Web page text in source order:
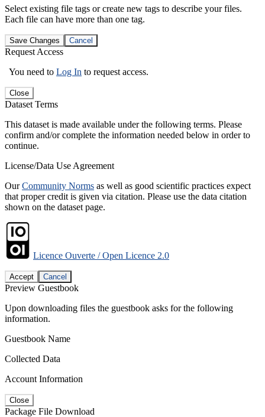
Select existing file tags or create new tags to describe your files.
Each file can have more than one tag.
Save Changes Cancel
Request Access
You need to Log In to request access.
Close
Dataset Terms
This dataset is made available under the following terms. Please
confirm and/or complete the information needed below in order to
continue.
License/Data Use Agreement
OurCommunity Norms as well as good scientific practices expect
that proper credit is given via citation. Please use the data citation
shown on the dataset page.
Licence Ouverte / Open Licence 2.0
Accept Cancel
Preview Guestbook
Upon downloading files the guestbook asks for the following
information.
Guestbook Name
Collected Data
Account Information
Close
Package File Download